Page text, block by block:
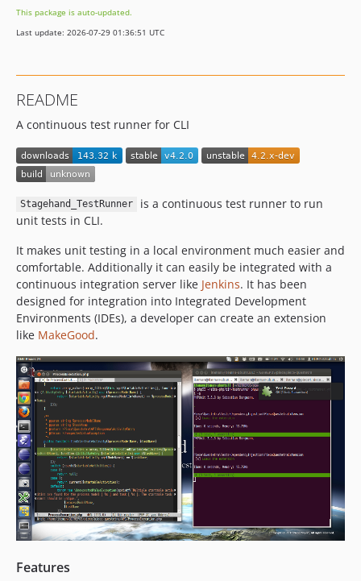
v3.1.0
3.0.x-dev
3.0.0
This package is auto-updated.
Last update: 2026-07-29 01:36:51 UTC
README
A continuous test runner for CLI
Stagehand_TestRunner
is a continuous test runner to run
unit tests in CLI.
It makes unit testing in a local environment much easier and
comfortable. Additionally it can easily be integrated with a
continuous integration server like Jenkins. It has been
designed for integration into Integrated Development
Environments (IDEs), a developer can create an extension
like MakeGood.
Features